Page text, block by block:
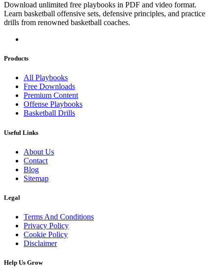
Download unlimited free playbooks in PDF and video format.
Learn basketball offensive sets, defensive principles, and practice
drills from renowned basketball coaches.
Products
All Playbooks
Free Downloads
Premium Content
Offense Playbooks
Basketball Drills
Useful Links
About Us
Contact
Blog
Sitemap
Legal
Terms And Conditions
Privacy Policy
Cookie Policy
Disclaimer
Help Us Grow